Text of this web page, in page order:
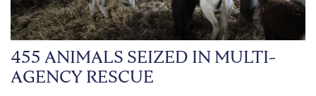
455 ANIMALS SEIZED IN MULTI-
AGENCY RESCUE